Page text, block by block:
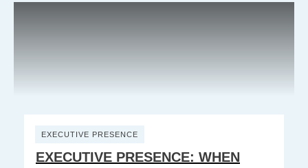
EXECUTIVE PRESENCE
EXECUTIVE PRESENCE: WHEN